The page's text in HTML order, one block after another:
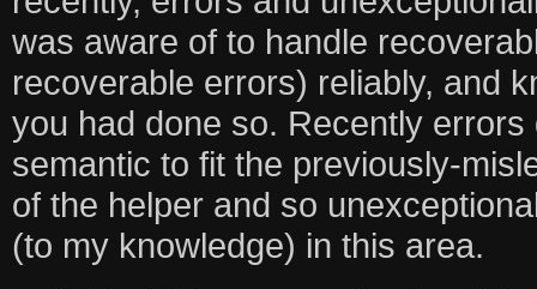
was aware of to handle
recoverable errors) reliably, and
you had done so. Recently
semantic to fit the previously-
of the helper and so
(to my knowledge) in this area.